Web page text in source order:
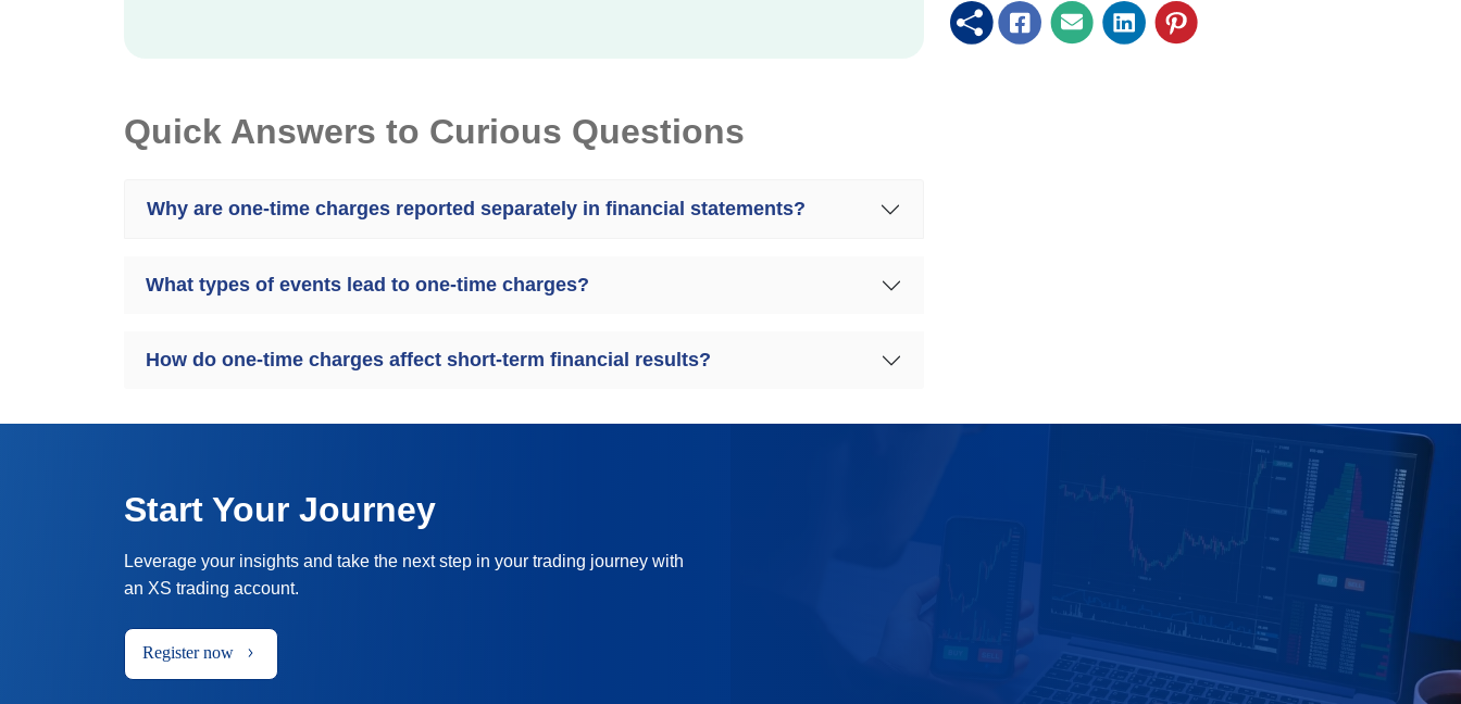
Quick Answers to Curious Questions
Why are one-time charges reported separately in financial statements?
What types of events lead to one-time charges?
How do one-time charges affect short-term financial results?
Start Your Journey
Leverage your insights and take the next step in your trading journey with
an XS trading account.
Register now